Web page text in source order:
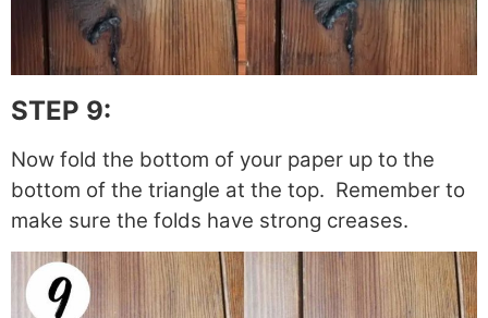
STEP 9:
Now fold the bottom of your paper up to the
bottom of the triangle at the top. Remember to
make sure the folds have strong creases.